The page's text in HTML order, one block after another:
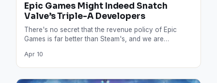
Epic Games Might Indeed Snatch
Valve’s Triple-A Developers
There's no secret that the revenue policy of Epic
Games is far better than Steam's, and we are…
Apr 10